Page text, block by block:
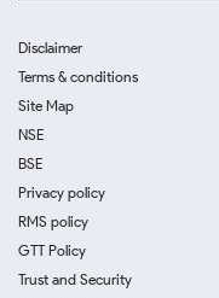
Disclaimer
Terms & conditions
Site Map
NSE
BSE
Privacy policy
RMS policy
GTT Policy
Trust and Security